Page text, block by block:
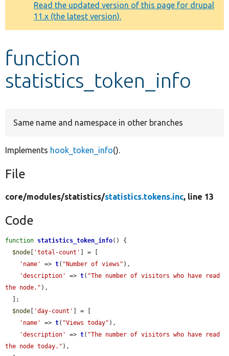
Other projects
Develop for Drupal
message
Read the updated version of this page for drupal
11.x (the latest version).
function
statistics_token_info
Same name and namespace in other branches
Implements hook_token_info().
File
core/modules/statistics/statistics.tokens.inc, line 13
Code
function statistics_token_info() {
$node
'total-count'
] = [
'name'
=> t( "Number of views" ),
'description'
=> t( "The number of visitors who have read
the node." ),
$node
'day-count'
] = [
'name'
=> t( "Views today" ),
'description'
=> t( "The number of visitors who have read
the node today." ),